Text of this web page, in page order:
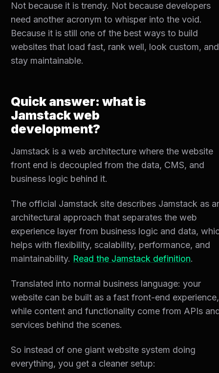
Not because it is trendy. Not because developers
need another acronym to whisper into the void.
Because it is still one of the best ways to build
websites that load fast, rank well, look custom, and
stay maintainable.
Quick answer: what is
Jamstack web
development?
Jamstack is a web architecture where the website
front end is decoupled from the data, CMS, and
business logic behind it.
The official Jamstack site describes Jamstack as
architectural approach that separates the web
experience layer from business logic and data,
helps with flexibility, scalability, performance, and
maintainability. Read the Jamstack definition.
Translated into normal business language: your
website can be built as a fast front-end experience,
while content and functionality come from APIs
services behind the scenes.
So instead of one giant website system doing
everything, you get a cleaner setup: